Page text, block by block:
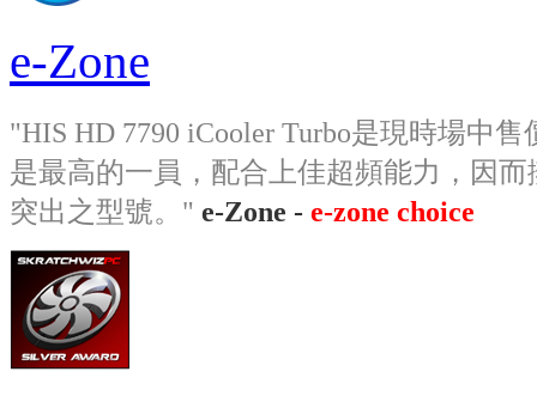
e-Zone
"HIS HD 7790 iCooler Turbo是現時場中
是最高的一員，配合上佳超頻能力，因
突出之型號。" e-Zone - e-zone choice